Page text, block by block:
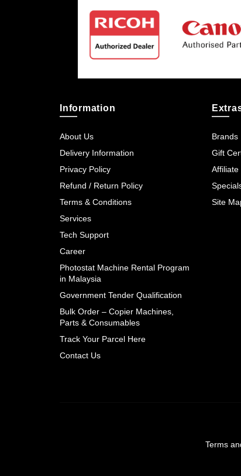
Information
About Us
Delivery Information
Privacy Policy
Refund / Return Policy
Terms & Conditions
Services
Tech Support
Career
Photostat Machine Rental Program
in Malaysia
Government Tender Qualification
Bulk Order – Copier Machines,
Parts & Consumables
Track Your Parcel Here
Contact Us
Brands
Gift
Affiliate
Site
Terms